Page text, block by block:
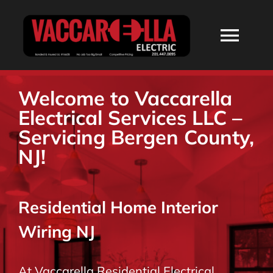
HOME
ABOUT
SERVICES
RESIDENTIAL
COMMERCIAL
Welcome to Vaccarella
Electrical Services LLC –
Servicing Bergen County,
NJ!
Residential Home Interior
Wiring NJ